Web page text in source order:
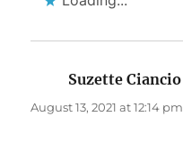
Suzette Ciancio
August 13, 2021 at 12:14 pm